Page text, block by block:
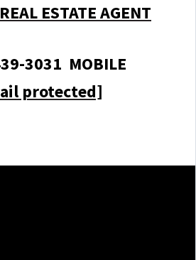
ESTATE AGENT
3031 MOBILE
protected]